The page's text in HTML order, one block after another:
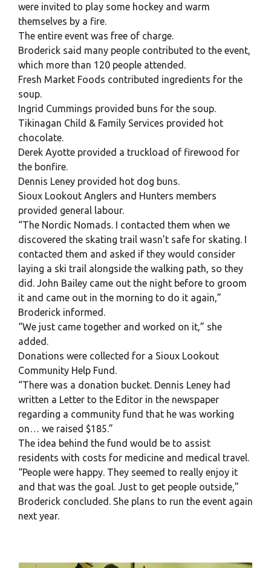
were invited to play some hockey and warm
themselves by a fire.
The entire event was free of charge.
Broderick said many people contributed to the event,
which more than 120 people attended.
Fresh Market Foods contributed ingredients for the
soup.
Ingrid Cummings provided buns for the soup.
Tikinagan Child & Family Services provided hot
chocolate.
Derek Ayotte provided a truckload of firewood for
the bonfire.
Dennis Leney provided hot dog buns.
Sioux Lookout Anglers and Hunters members
provided general labour.
“The Nordic Nomads. I contacted them when we
discovered the skating trail wasn’t safe for skating. I
contacted them and asked if they would consider
laying a ski trail alongside the walking path, so they
did. John Bailey came out the night before to groom
it and came out in the morning to do it again,”
Broderick informed.
“We just came together and worked on it,” she
added.
Donations were collected for a Sioux Lookout
Community Help Fund.
“There was a donation bucket. Dennis Leney had
written a Letter to the Editor in the newspaper
regarding a community fund that he was working
on… we raised $185.”
The idea behind the fund would be to assist
residents with costs for medicine and medical travel.
“People were happy. They seemed to really enjoy it
and that was the goal. Just to get people outside,”
Broderick concluded. She plans to run the event again
next year.